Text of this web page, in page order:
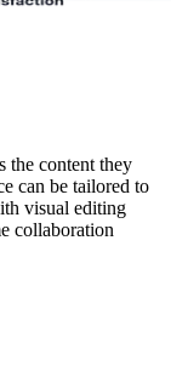
the content they
can be tailored to
visual editing
collaboration